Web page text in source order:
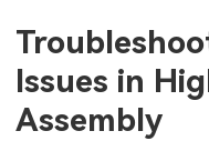
Issues in
Assembly